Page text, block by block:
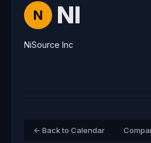
N NI
NiSource Inc
← Back to Calendar